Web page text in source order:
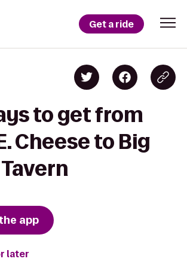
Get a ride
to get from
Cheese to Big
app
later